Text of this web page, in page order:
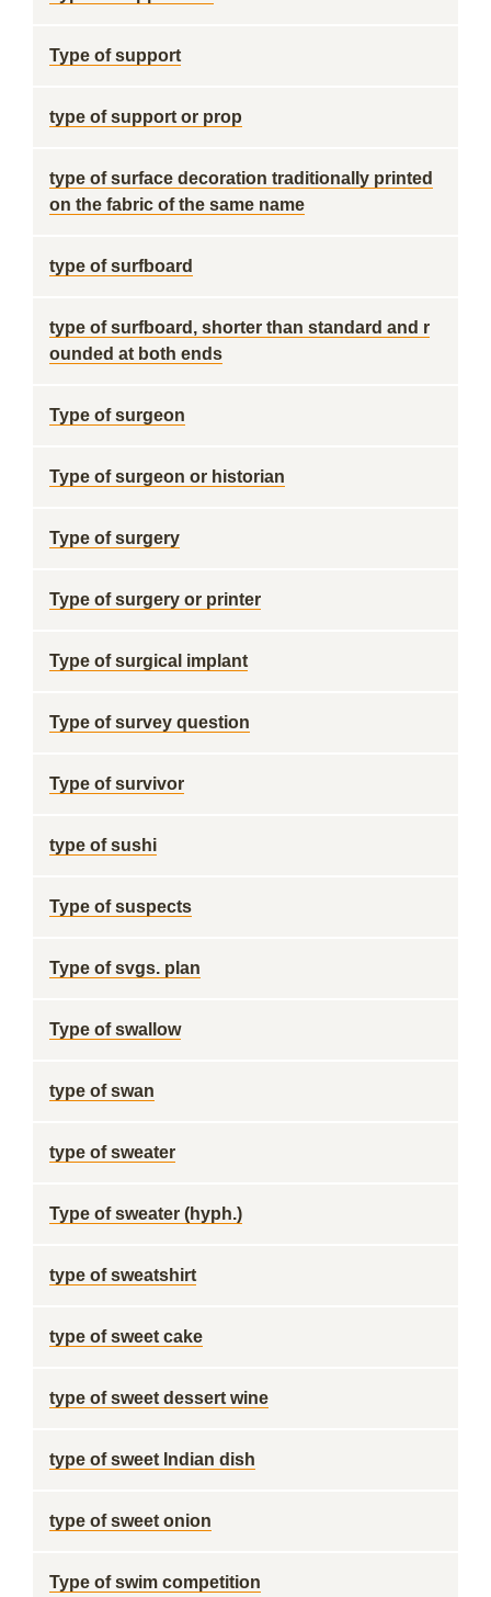
Type of support
type of support or prop
type of surface decoration traditionally printed
on the fabric of the same name
type of surfboard
type of surfboard, shorter than standard and r
ounded at both ends
Type of surgeon
Type of surgeon or historian
Type of surgery
Type of surgery or printer
Type of surgical implant
Type of survey question
Type of survivor
type of sushi
Type of suspects
Type of svgs. plan
Type of swallow
type of swan
type of sweater
Type of sweater (hyph.)
type of sweatshirt
type of sweet cake
type of sweet dessert wine
type of sweet Indian dish
type of sweet onion
Type of swim competition